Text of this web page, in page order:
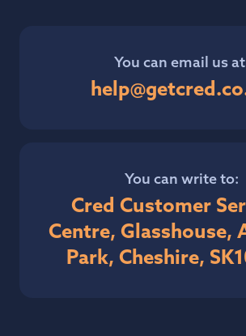
You can email us
You can write to:
Cred Customer
Centre, Glasshouse,
Park, Cheshire,